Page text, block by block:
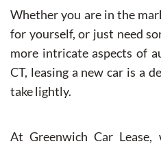
Whether you are in the
for yourself, or just need
more intricate aspects of
CT, leasing a new car is a
take lightly.
At Greenwich Car